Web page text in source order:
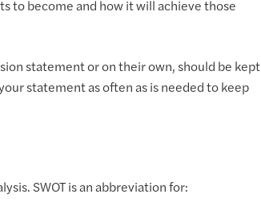
to become and how it will achieve those
statement or on their own, should be kept
statement as often as is needed to keep
SWOT is an abbreviation for: